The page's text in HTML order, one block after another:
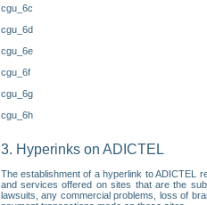
cgu_6c
cgu_6d
cgu_6e
cgu_6f
cgu_6g
cgu_6h
3. Hyperinks on ADICTEL
The establishment of a hyperlink to ADICTEL
and services offered on sites that are the
lawsuits, any commercial problems, loss of